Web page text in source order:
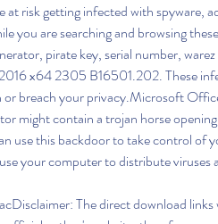
at risk getting infected with spyware,
you are searching and browsing
pirate key, serial number,
x64 2305 B16501.202. These
or breach your privacy.Microsoft
might contain a trojan horse
use this backdoor to take control of
your computer to distribute viruses
The direct download